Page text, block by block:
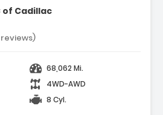
of Cadillac
68,062 Mi.
4WD-AWD
8 Cyl.